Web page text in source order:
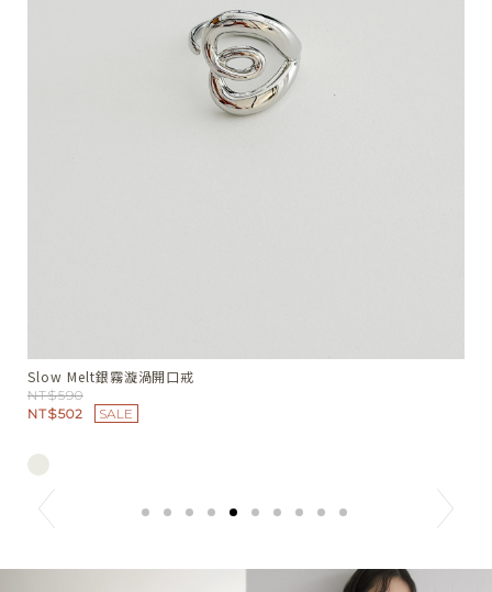
Soft Crush皺感髮圈
NT$390
NT$332
SALE